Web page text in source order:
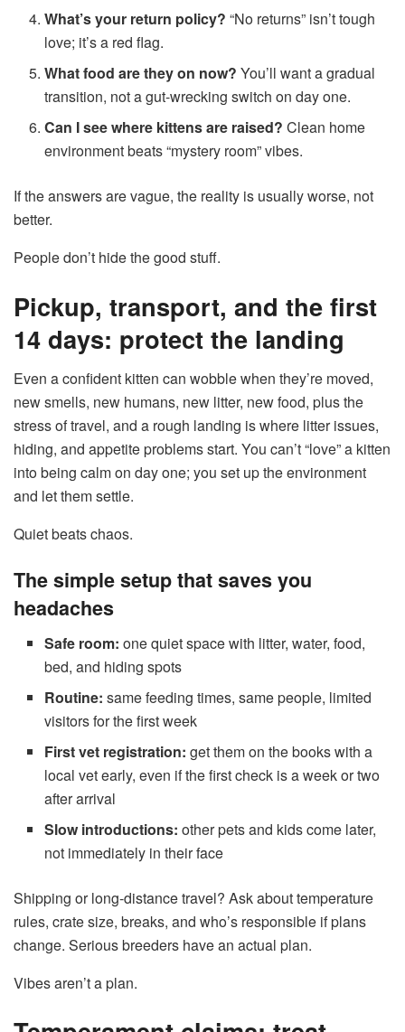
What’s your return policy? “No returns” isn’t tough
love; it’s a red flag.
What food are they on now? You’ll want a gradual
transition, not a gut-wrecking switch on day one.
Can I see where kittens are raised? Clean home
environment beats “mystery room” vibes.
If the answers are vague, the reality is usually worse, not
better.
People don’t hide the good stuff.
Pickup, transport, and the first
14 days: protect the landing
Even a confident kitten can wobble when they’re moved,
new smells, new humans, new litter, new food, plus the
stress of travel, and a rough landing is where litter issues,
hiding, and appetite problems start. You can’t “love” a kitten
into being calm on day one; you set up the environment
and let them settle.
Quiet beats chaos.
The simple setup that saves you
headaches
Safe room: one quiet space with litter, water, food,
bed, and hiding spots
Routine: same feeding times, same people, limited
visitors for the first week
First vet registration: get them on the books with a
local vet early, even if the first check is a week or two
after arrival
Slow introductions: other pets and kids come later,
not immediately in their face
Shipping or long-distance travel? Ask about temperature
rules, crate size, breaks, and who’s responsible if plans
change. Serious breeders have an actual plan.
Vibes aren’t a plan.